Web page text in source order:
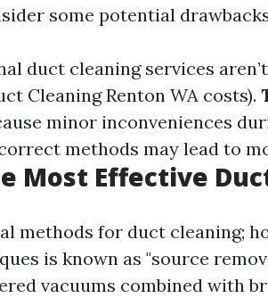
some potential
duct cleaning services
Cleaning Renton WA costs).
minor inconveniences
methods may lead to
Most Effective
methods for duct cleaning;
is known as "source
vacuums combined with